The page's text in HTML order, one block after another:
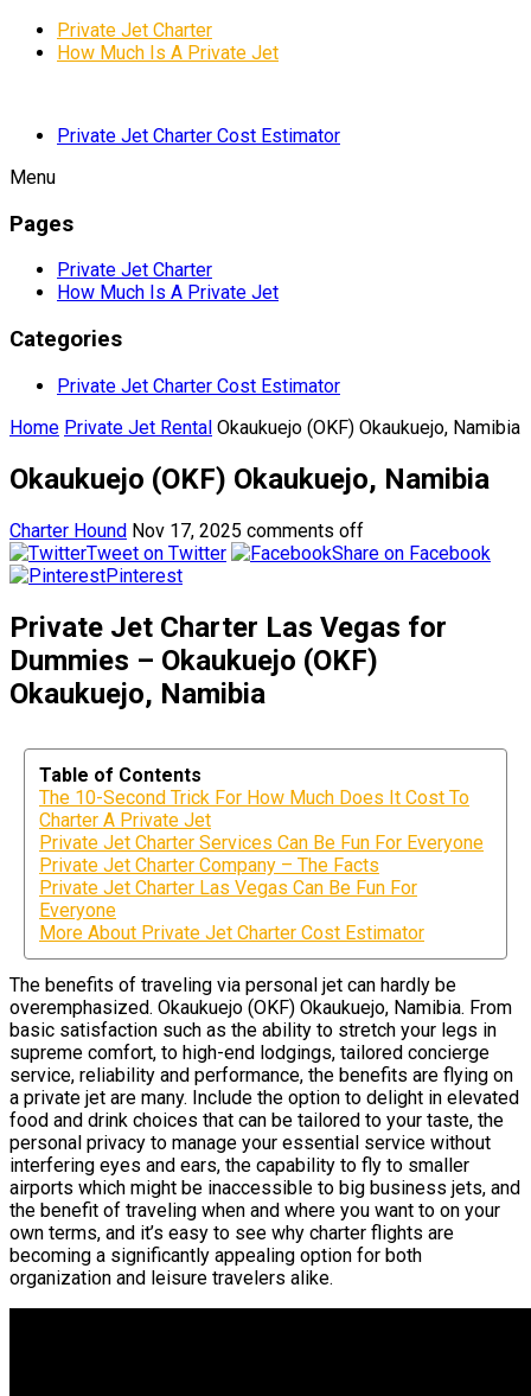
Private Jet Charter
How Much Is A Private Jet
Private Jet Charter Cost Estimator
Menu
Pages
Private Jet Charter
How Much Is A Private Jet
Categories
Private Jet Charter Cost Estimator
Home Private Jet Rental Okaukuejo (OKF) Okaukuejo, Namibia
Okaukuejo (OKF) Okaukuejo, Namibia
Charter Hound Nov 17, 2025 comments off
Tweet on Twitter
Share on Facebook
Pinterest
Private Jet Charter Las Vegas for
Dummies – Okaukuejo (OKF)
Okaukuejo, Namibia
Table of Contents
The 10-Second Trick For How Much Does It Cost To
Charter A Private Jet
Private Jet Charter Services Can Be Fun For Everyone
Private Jet Charter Company – The Facts
Private Jet Charter Las Vegas Can Be Fun For
Everyone
More About Private Jet Charter Cost Estimator
The benefits of traveling via personal jet can hardly be
overemphasized. Okaukuejo (OKF) Okaukuejo, Namibia. From
basic satisfaction such as the ability to stretch your legs in
supreme comfort, to high-end lodgings, tailored concierge
service, reliability and performance, the benefits are flying on
a private jet are many. Include the option to delight in elevated
food and drink choices that can be tailored to your taste, the
personal privacy to manage your essential service without
interfering eyes and ears, the capability to fly to smaller
airports which might be inaccessible to big business jets, and
the benefit of traveling when and where you want to on your
own terms, and it’s easy to see why charter flights are
becoming a significantly appealing option for both
organization and leisure travelers alike.